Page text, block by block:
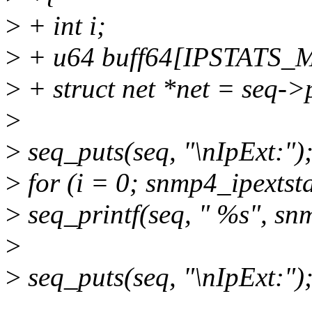
> + int i;
> + u64
> + struct net *net = seq-
>
> seq_puts(seq,
> for (i = 0;
> seq_printf(seq, " %s",
>
> seq_puts(seq,